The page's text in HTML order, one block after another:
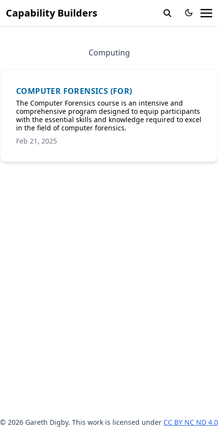
Capability Builders
Computing
COMPUTER FORENSICS (FOR)
The Computer Forensics course is an intensive and
comprehensive program designed to equip participants
with the essential skills and knowledge required to excel
in the field of computer forensics.
Feb 21, 2025
© 2026 Gareth Digby. This work is licensed under CC BY NC ND 4.0